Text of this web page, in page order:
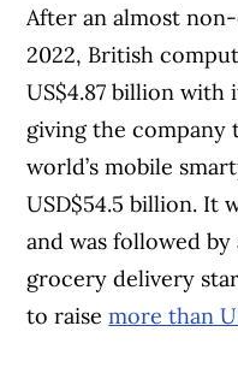
After an almost
2022, British
US$4.87 billion
giving the company
world’s mobile
USD$54.5 billion. It
and was followed
grocery delivery
to raisemore than